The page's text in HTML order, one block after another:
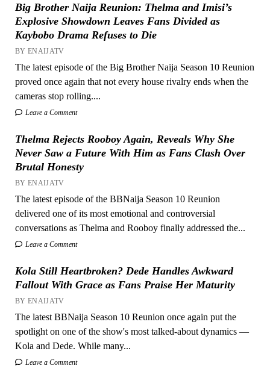
Big Brother Naija Reunion: Thelma and Imisi’s
Explosive Showdown Leaves Fans Divided as
Kaybobo Drama Refuses to Die
BY ENAIJATV
The latest episode of the Big Brother Naija Season 10 Reunion
proved once again that not every house rivalry ends when the
cameras stop rolling....
Leave a Comment
Thelma Rejects Rooboy Again, Reveals Why She
Never Saw a Future With Him as Fans Clash Over
Brutal Honesty
BY ENAIJATV
The latest episode of the BBNaija Season 10 Reunion
delivered one of its most emotional and controversial
conversations as Thelma and Rooboy finally addressed the...
Leave a Comment
Kola Still Heartbroken? Dede Handles Awkward
Fallout With Grace as Fans Praise Her Maturity
BY ENAIJATV
The latest BBNaija Season 10 Reunion once again put the
spotlight on one of the show's most talked-about dynamics —
Kola and Dede. While many...
Leave a Comment